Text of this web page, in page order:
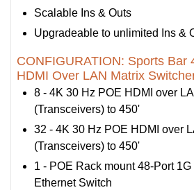
Scalable Ins & Outs
Upgradeable to unlimited Ins &
CONFIGURATION: Sports Bar
HDMI Over LAN Matrix
8 - 4K 30 Hz POE HDMI over
(Transceivers) to 450'
32 - 4K 30 Hz POE HDMI over
(Transceivers) to 450'
1 - POE Rack mount 48-Port
Ethernet Switch